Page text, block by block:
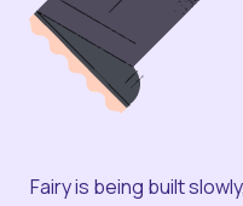
Fairy is being built